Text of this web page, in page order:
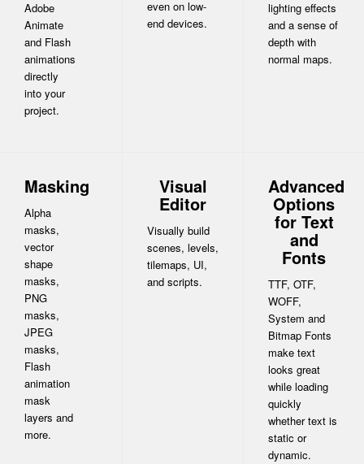
Adobe
Animate
and Flash
animations
directly
into your
project.
even on low-
end devices.
lighting effects
and a sense of
depth with
normal maps.
Masking
Alpha
masks,
vector
shape
masks,
PNG
masks,
JPEG
masks,
Flash
animation
mask
layers and
more.
Visual
Editor
Visually build
scenes, levels,
tilemaps, UI,
and scripts.
Advanced
Options
for Text
and
Fonts
TTF, OTF,
WOFF,
System and
Bitmap Fonts
make text
looks great
while loading
quickly
whether text is
static or
dynamic.